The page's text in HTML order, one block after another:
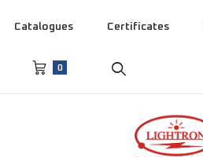
Catalogues Certificates
0